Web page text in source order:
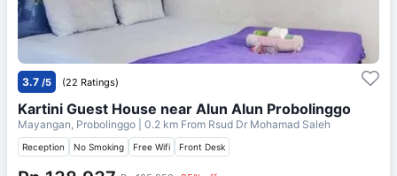
3.7 /5 (22 Ratings)
Kartini Guest House near Alun Alun Probolinggo
Mayangan, Probolinggo | 0.2 km From Rsud Dr Mohamad Saleh
Reception No Smoking Free Wifi Front Desk